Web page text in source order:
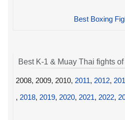
Best Boxing
Best K-1 & Muay Thai fights of
2008, 2009, 2010, 2011, 2012,
, 2018, 2019, 2020, 2021, 2022,